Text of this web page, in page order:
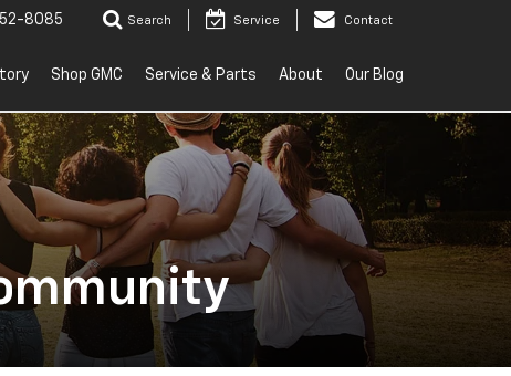
8085 Search Service Contact
Shop GMC Service & Parts About Our Blog